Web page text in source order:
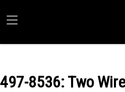
497-8536: Two